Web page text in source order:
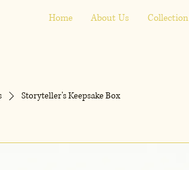
Home About Us Collection
Storyteller's Keepsake Box